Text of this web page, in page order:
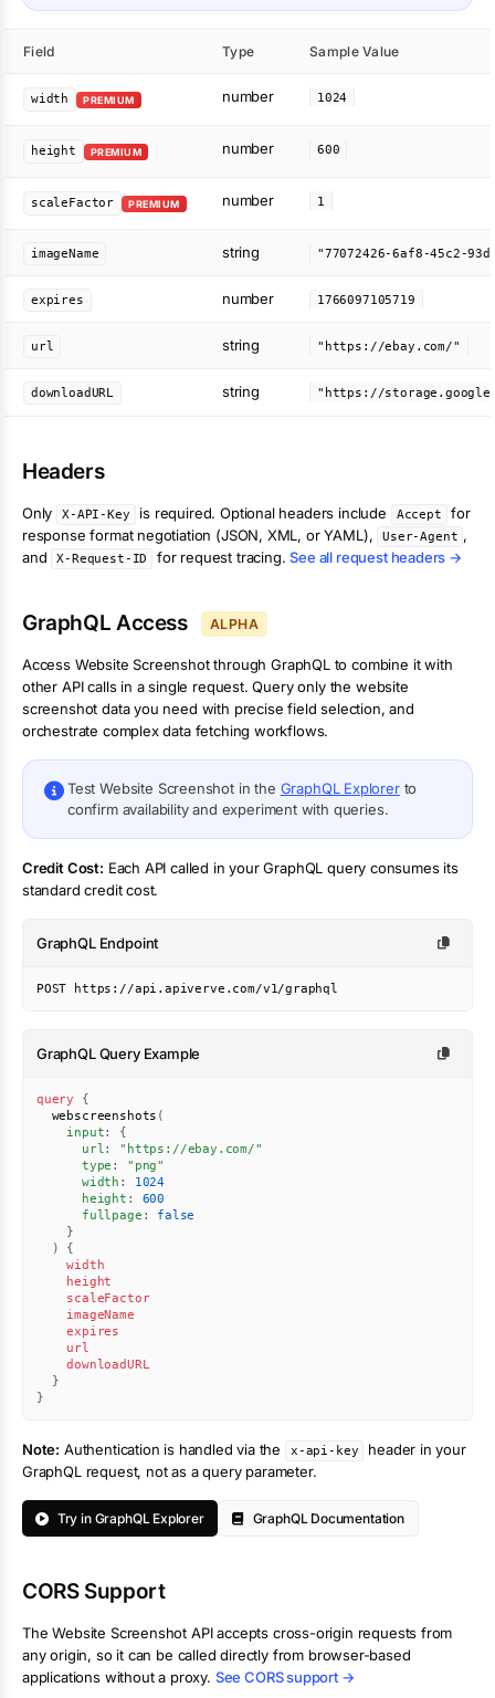
Field Type Sample Value
width PREMIUM number 1024
height PREMIUM number 600
scaleFactor PREMIUM number 1
imageName string
expires number 1766097105719
url string "https://ebay.com/"
downloadURL string
Headers
Only X-API-Key is required. Optional headers include Accept
for
response format negotiation (JSON, XML, or YAML),
User-Agent ,
and
X-Request-ID for request tracing. See all request headers →
GraphQL Access ALPHA
Access Website Screenshotthrough GraphQL to combine it with
other API calls in a single request. Query only the website
screenshot data you need with precise field selection, and
orchestrate complex data fetching workflows.
TestWebsite Screenshotin the GraphQL Explorerto
confirm availability and experiment with queries.
Credit Cost: Each API called in your GraphQL query consumes its
standard credit cost.
GraphQL Endpoint
POST https://api.apiverve.com/v1/graphql
GraphQL Query Example
query
{
webscreenshots (
input:
{
url: " https://ebay.com/"
type : " png"
width :
1024
height :
600
fullpage :
false
}
)
{
width
height
scaleFactor
imageName
expires
url
downloadURL
}
}
Note: Authentication is handled via the x-api-key
header in your
GraphQL request, not as a query parameter.
Try in GraphQL Explorer GraphQL Documentation
CORS Support
TheWebsite Screenshot API accepts cross-origin requests from
any origin, so it can be called directly from browser-based
applications without a proxy. See CORS support →